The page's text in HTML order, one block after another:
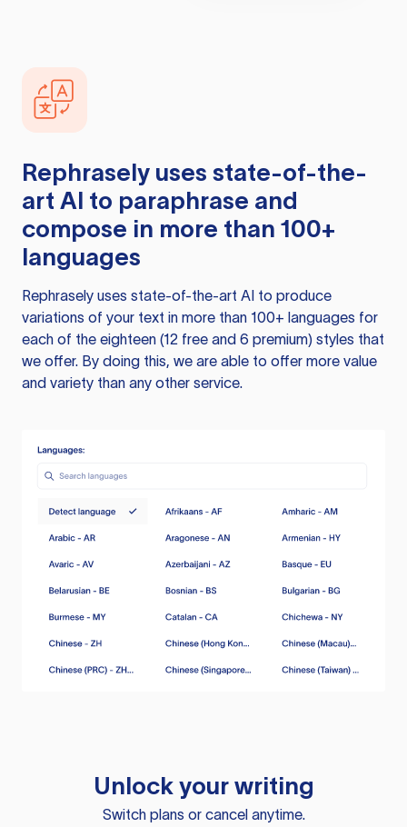
Rephrasely uses state-of-the-
art AI to paraphrase and
compose in more than 100+
languages
Rephrasely uses state-of-the-art AI to produce
variations of your text in more than 100+ languages for
each of the eighteen (12 free and 6 premium) styles that
we offer. By doing this, we are able to offer more value
and variety than any other service.
Unlock your writing
Switch plans or cancel anytime.